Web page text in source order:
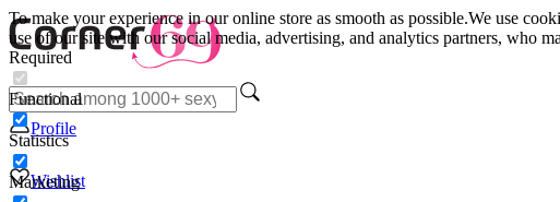
To make your experience in our online store as smooth as possible.We use
use of our site with our social media, advertising, and analytics partners, who
Required
Functional
Statistics
Marketing
Profile
Wishlist